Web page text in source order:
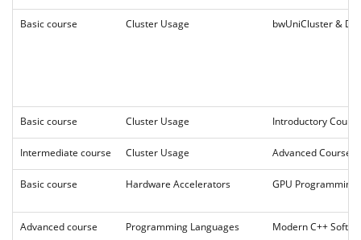
Basic course Cluster Usage bwUniCluster &
Basic course Cluster Usage Introductory
Intermediate course Cluster Usage Advanced Course
Basic course Hardware Accelerators GPU Programming
Advanced course Programming Languages Modern C++